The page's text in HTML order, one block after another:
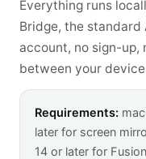
Everything runs
Bridge, the
account, no sign-up,
between your
Requirements:
later for screen
14 or later for